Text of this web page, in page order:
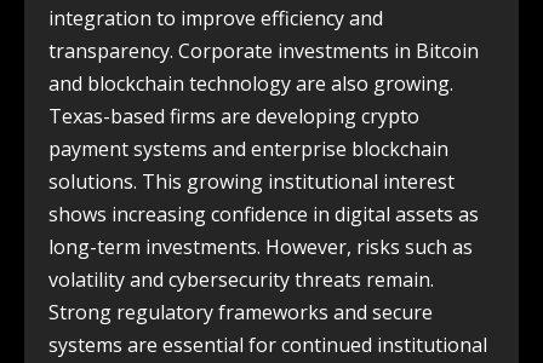
integration to improve efficiency and
transparency. Corporate investments in Bitcoin
and blockchain technology are also growing.
Texas-based firms are developing crypto
payment systems and enterprise blockchain
solutions. This growing institutional interest
shows increasing confidence in digital assets as
long-term investments. However, risks such as
volatility and cybersecurity threats remain.
Strong regulatory frameworks and secure
systems are essential for continued institutional